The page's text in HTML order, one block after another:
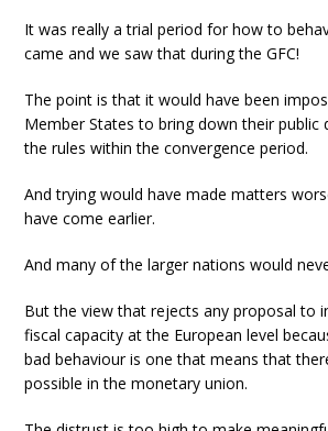
It was really a trial period for how to
came and we saw that during the GFC!
The point is that it would have been
Member States to bring down their
the rules within the convergence period.
And trying would have made matters
have come earlier.
And many of the larger nations would
But the view that rejects any proposal to
fiscal capacity at the European level
bad behaviour is one that means that
possible in the monetary union.